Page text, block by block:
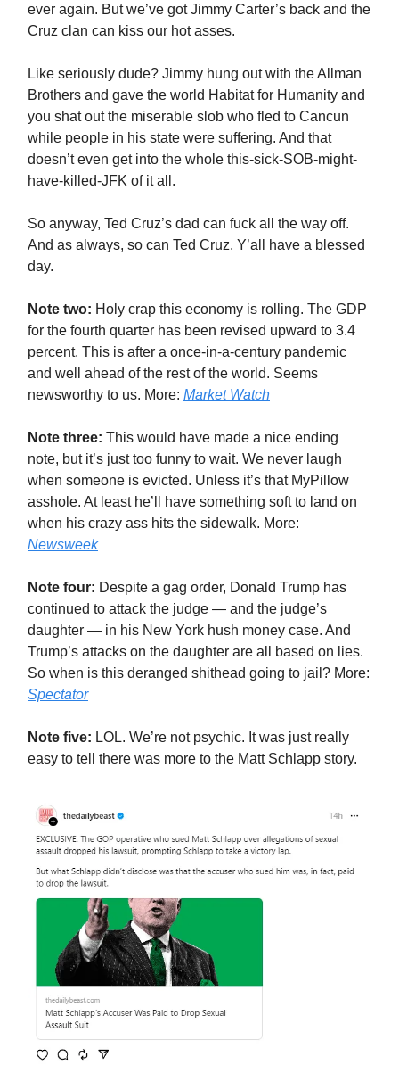
ever again. But we’ve got Jimmy Carter’s back and the
Cruz clan can kiss our hot asses.
Like seriously dude? Jimmy hung out with the Allman
Brothers and gave the world Habitat for Humanity and
you shat out the miserable slob who fled to Cancun
while people in his state were suffering. And that
doesn’t even get into the whole this-sick-SOB-might-
have-killed-JFK of it all.
So anyway, Ted Cruz’s dad can fuck all the way off.
And as always, so can Ted Cruz. Y’all have a blessed
day.
Note two: Holy crap this economy is rolling. The GDP
for the fourth quarter has been revised upward to 3.4
percent. This is after a once-in-a-century pandemic
and well ahead of the rest of the world. Seems
newsworthy to us. More: Market Watch
Note three: This would have made a nice ending
note, but it’s just too funny to wait. We never laugh
when someone is evicted. Unless it’s that MyPillow
asshole. At least he’ll have something soft to land on
when his crazy ass hits the sidewalk. More:
Newsweek
Note four: Despite a gag order, Donald Trump has
continued to attack the judge — and the judge’s
daughter — in his New York hush money case. And
Trump’s attacks on the daughter are all based on lies.
So when is this deranged shithead going to jail? More:
Spectator
Note five: LOL. We’re not psychic. It was just really
easy to tell there was more to the Matt Schlapp story.